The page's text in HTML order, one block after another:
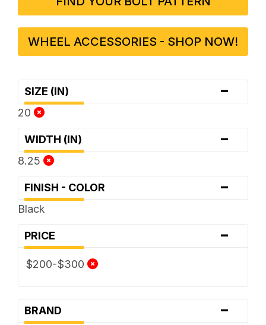
WHEEL ACCESSORIES - SHOP NOW!
SIZE (IN) -
20
WIDTH (IN) -
8.25
FINISH - COLOR -
Black
PRICE -
$200-$300
BRAND -